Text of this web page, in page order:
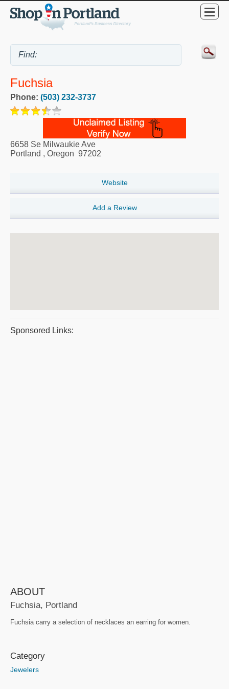
Fuchsia
Phone: (503) 232-3737
6658 Se Milwaukie Ave
Portland , Oregon 97202
Website
Add a Review
Sponsored Links:
ABOUT
Fuchsia, Portland
Fuchsia carry a selection of necklaces an earring for women.
Category
Jewelers